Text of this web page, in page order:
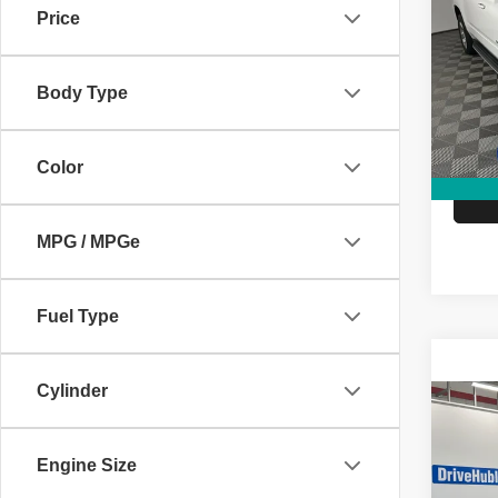
Price
Body Type
Color
MPG / MPGe
Fuel Type
Cylinder
Engine Size
VIN:
Model:
Retail
Doc
2018